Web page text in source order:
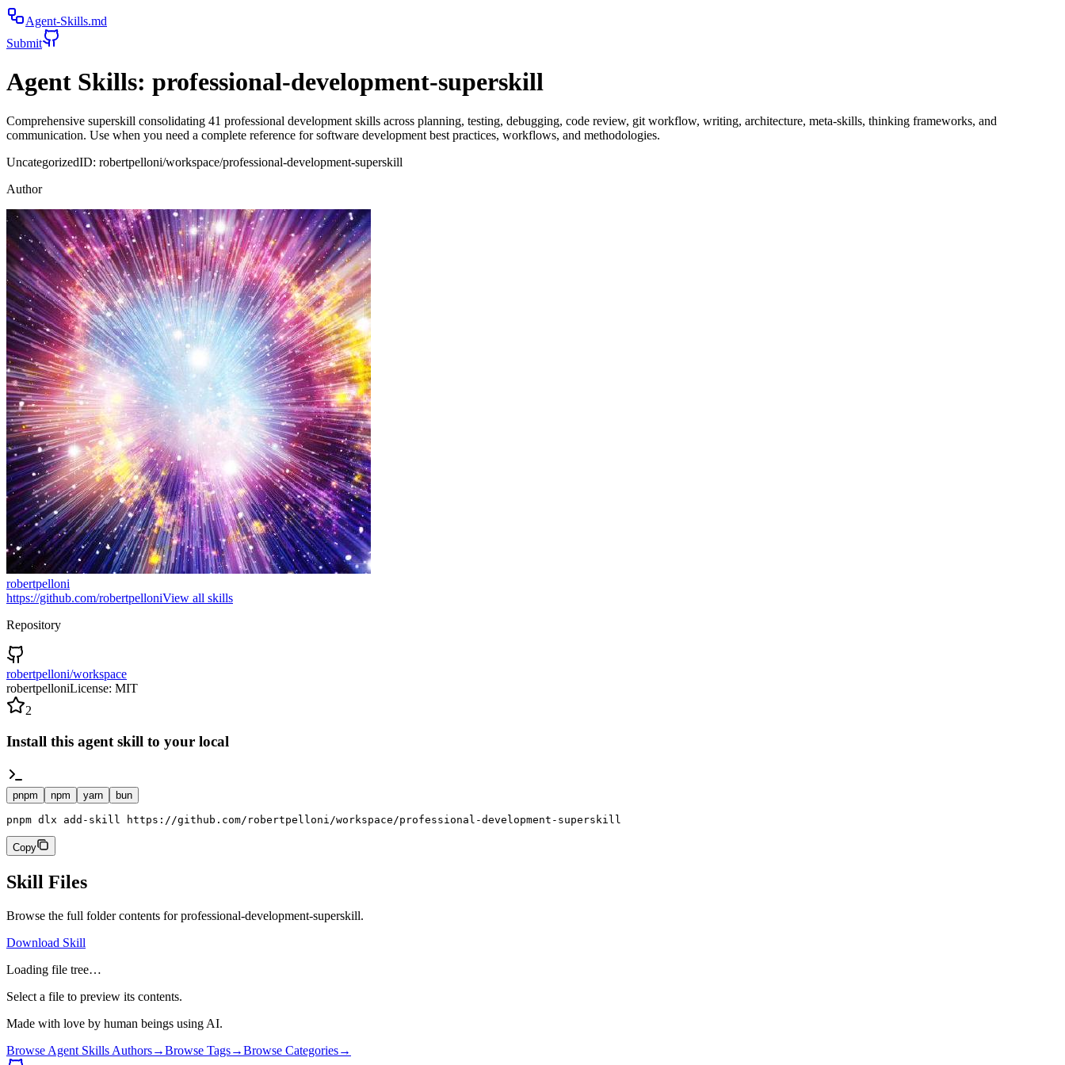
Agent-Skills.md
Submit
Agent Skills: professional-development-superskill
Comprehensive superskill consolidating 41 professional development skills across planning, testing, debugging, code review, git workflow, writing, architecture, meta-skills, thinking frameworks, and
communication. Use when you need a complete reference for software development best practices, workflows, and methodologies.
UncategorizedID: robertpelloni/workspace/professional-development-superskill
Author
robertpelloni
https://github.com/robertpelloniView all skills
Repository
robertpelloni/workspace
robertpelloniLicense: MIT
2
Install this agent skill to your local
pnpm npm yarn bun
pnpm dlx add-skill https://github.com/robertpelloni/workspace/professional-development-superskill
Copy
Skill Files
Browse the full folder contents forprofessional-development-superskill.
Download Skill
Loading file tree…
Select a file to preview its contents.
Made with love by human beings using AI.
Browse Agent Skills Authors→Browse Tags→Browse Categories→